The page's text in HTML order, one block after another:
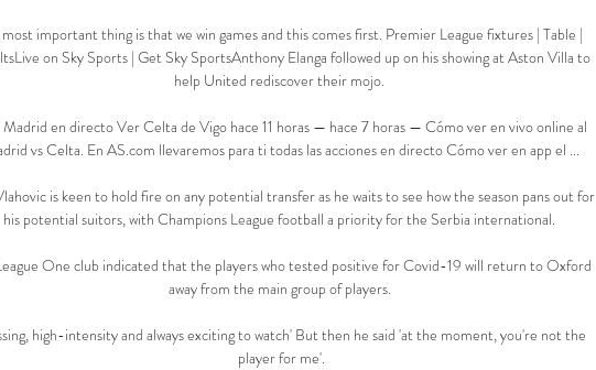
important thing is that we win games and this comes first. Premier League fixtures | Table |
on Sky Sports | Get Sky SportsAnthony Elanga followed up on his showing at Aston Villa to
help United rediscover their mojo.
Madrid en directo Ver Celta de Vigo hace 11 horas — hace 7 horas — Cómo ver en vivo online al
vs Celta. En AS.com llevaremos para ti todas las acciones en directo Cómo ver en app el ...
is keen to hold fire on any potential transfer as he waits to see how the season pans out for
his potential suitors, with Champions League football a priority for the Serbia international.
One club indicated that the players who tested positive for Covid-19 will return to Oxford
away from the main group of players.
high-intensity and always exciting to watch' But then he said 'at the moment, you're not the
player for me'.